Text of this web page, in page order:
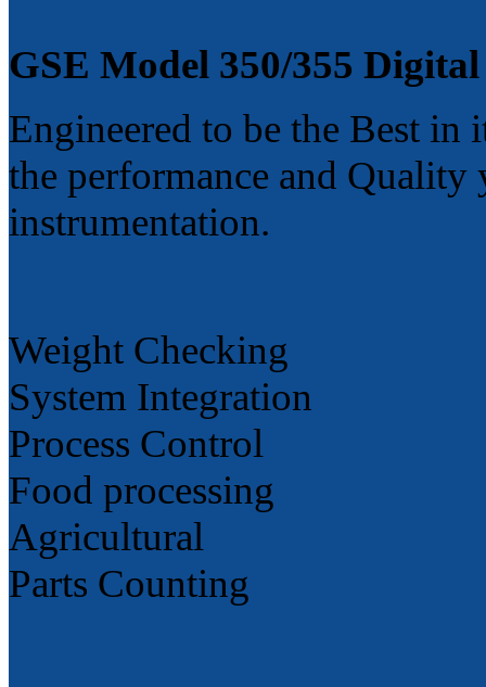
GSE Model 350/355
Engineered to be the Best in
the performance and
instrumentation.
Weight Checking
System Integration
Process Control
Food processing
Agricultural
Parts Counting